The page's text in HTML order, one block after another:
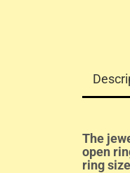
The
open
ring